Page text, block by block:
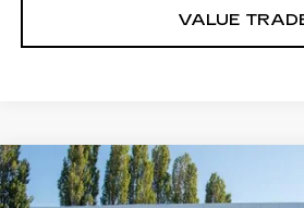
VALUE
NEW2026CADILLAC
SERIES PREMIUM$86,615
Compare Vehicle